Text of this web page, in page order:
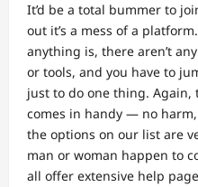
It’d be a total bummer to
out it’s a mess of a
anything is, there aren’t
or tools, and you have to
just to do one thing. Again,
comes in handy — no
the options on our list are
man or woman happen to
all offer extensive help